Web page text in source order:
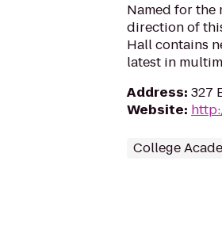
Named for the
direction of
Hall contains
latest in
Address: 327
Website:
College